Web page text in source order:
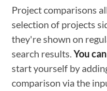
Project comparisons
selection of projects
they're shown on
search results.You
start yourself by
comparison via the